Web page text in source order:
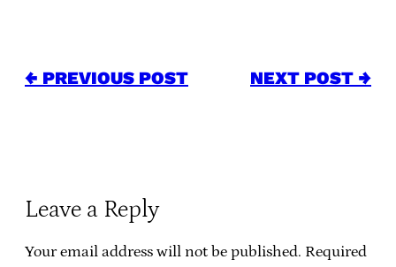
← PREVIOUS POST NEXT POST →
Leave a Reply
Your email address will not be published. Required